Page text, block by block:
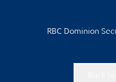
RBC Dominion